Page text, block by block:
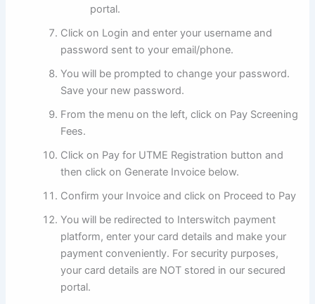
portal.
Click on Login and enter your username and
password sent to your email/phone.
You will be prompted to change your password.
Save your new password.
From the menu on the left, click on Pay Screening
Fees.
Click on Pay for UTME Registration button and
then click on Generate Invoice below.
Confirm your Invoice and click on Proceed to Pay
You will be redirected to Interswitch payment
platform, enter your card details and make your
payment conveniently. For security purposes,
your card details are NOT stored in our secured
portal.